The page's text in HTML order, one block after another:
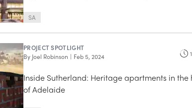
SA
PROJECT SPOTLIGHT
By Joel Robinson | Feb 5, 2024 1
Inside Sutherland: Heritage apartments in the
of Adelaide